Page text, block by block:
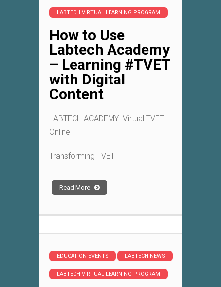
LABTECH VIRTUAL LEARNING PROGRAM
How to Use
Labtech Academy
– Learning #TVET
with Digital
Content
LABTECH ACADEMY Virtual TVET
Online
Transforming TVET
Read More
EDUCATION EVENTS LABTECH NEWS
LABTECH VIRTUAL LEARNING PROGRAM